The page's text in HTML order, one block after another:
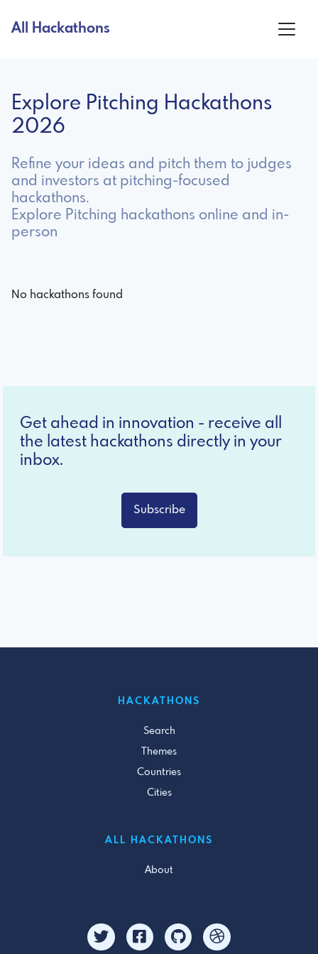
All Hackathons
Explore Pitching Hackathons
2026
Refine your ideas and pitch them to judges
and investors at pitching-focused
hackathons.
Explore Pitching hackathons online and in-
person
No hackathons found
Get ahead in innovation - receive all
the latest hackathons directly in your
inbox.
Subscribe
HACKATHONS
Search
Themes
Countries
Cities
ALL HACKATHONS
About